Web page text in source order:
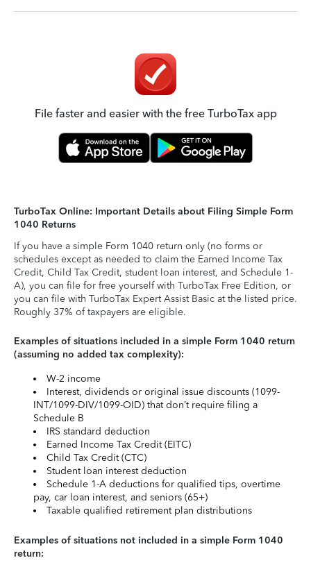
File faster and easier with the free TurboTax app
TurboTax Online: Important Details about Filing Simple Form
1040 Returns
If you have a simple Form 1040 return only (no forms or
schedules except as needed to claim the Earned Income Tax
Credit, Child Tax Credit, student loan interest, and Schedule 1-
A), you can file for free yourself with TurboTax Free Edition, or
you can file with TurboTax Expert Assist Basic at the listed price.
Roughly 37% of taxpayers are eligible.
Examples of situations included in a simple Form 1040 return
(assuming no added tax complexity):
W-2 income
Interest, dividends or original issue discounts (1099-
INT/1099-DIV/1099-OID) that don’t require filing a
Schedule B
IRS standard deduction
Earned Income Tax Credit (EITC)
Child Tax Credit (CTC)
Student loan interest deduction
Schedule 1-A deductions for qualified tips, overtime
pay, car loan interest, and seniors (65+)
Taxable qualified retirement plan distributions
Examples of situations not included in a simple Form 1040
return: